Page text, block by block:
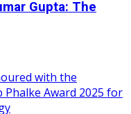
Gupta: The